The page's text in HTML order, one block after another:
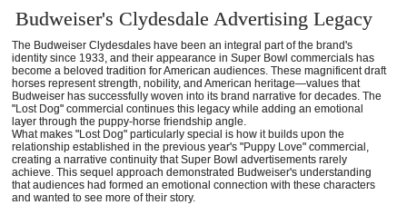
Budweiser's Clydesdale Advertising Legacy
The Budweiser Clydesdales have been an integral part of the brand's
identity since 1933, and their appearance in Super Bowl commercials has
become a beloved tradition for American audiences. These magnificent draft
horses represent strength, nobility, and American heritage—values that
Budweiser has successfully woven into its brand narrative for decades. The
"Lost Dog" commercial continues this legacy while adding an emotional
layer through the puppy-horse friendship angle.
What makes "Lost Dog" particularly special is how it builds upon the
relationship established in the previous year's "Puppy Love" commercial,
creating a narrative continuity that Super Bowl advertisements rarely
achieve. This sequel approach demonstrated Budweiser's understanding
that audiences had formed an emotional connection with these characters
and wanted to see more of their story.